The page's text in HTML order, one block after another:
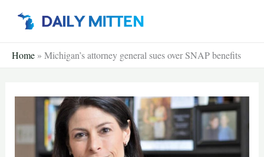
Home » Michigan’s attorney general sues over SNAP benefits